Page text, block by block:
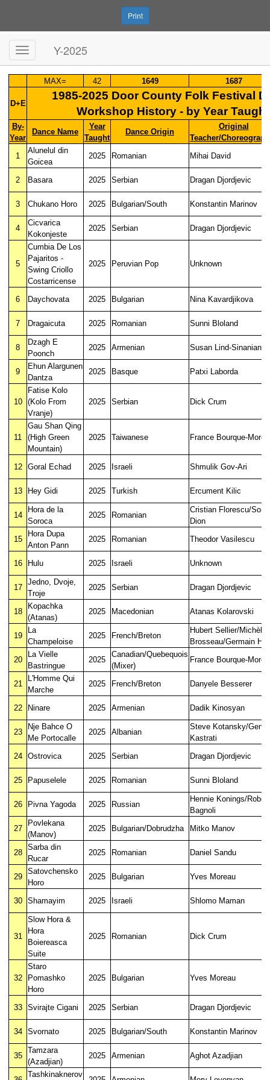
Print
Y-2025
MAX= 42 1649 1687
D+E
1985-2025 Door County Folk Festival
Workshop History - by Year Taught
By-
Year
Dance Name
Year
Taught
Dance Origin
Original
Teacher/
1
Alunelul din
Goicea
2025 Romanian Mihai David
2 Basara 2025 Serbian Dragan Djordjevic
3 Chukano Horo 2025 Bulgarian/South Konstantin Marinov
4
Cicvarica
Kokonjeste
2025 Serbian Dragan Djordjevic
5
Cumbia De Los
Pajaritos -
Swing Criollo
Costarricense
2025 Peruvian Pop Unknown
6 Daychovata 2025 Bulgarian Nina Kavardjikova
7 Dragaicuta 2025 Romanian Sunni Bloland
8
Dzagh E
Poonch
2025 Armenian Susan Lind-Sinanian
9
Ehun Alargunen
Dantza
2025 Basque Patxi Laborda
10
Fatise Kolo
(Kolo From
Vranje)
2025 Serbian Dick Crum
11
Gau Shan Qing
(High Green
Mountain)
2025 Taiwanese France Bourque-
12 Goral Echad 2025 Israeli Shmulik Gov-Ari
13 Hey Gidi 2025 Turkish Ercument Kilic
14
Hora de la
Soroca
2025 Romanian
Cristian Florescu/
Dion
15
Hora Dupa
Anton Pann
2025 Romanian Theodor Vasilescu
16 Hulu 2025 Israeli Unknown
17
Jedno, Dvoje,
Troje
2025 Serbian Dragan Djordjevic
18
Kopachka
(Atanas)
2025 Macedonian Atanas Kolarovski
19
La
Champeloise
2025 French/Breton
Hubert Sellier/Michèle
Brosseau/Germain H
20
La Vielle
Bastringue
2025
Canadian/Quebequois
(Mixer)
France Bourque-
21
L'Homme Qui
Marche
2025 French/Breton Danyele Besserer
22 Ninare 2025 Armenian Dadik Kinosyan
23
Nje Bahce O
Me Portocalle
2025 Albanian
Steve Kotansky/Genci
Kastrati
24
Ostrovica 2025 Serbian Dragan Djordjevic
25 Papuselele 2025 Romanian Sunni Bloland
26 Pivna Yagoda 2025 Russian
Hennie Konings/
Bagnoli
27
Povlekana
(Manov)
2025 Bulgarian/Dobrudzha Mitko Manov
28
Sarba din
Rucar
2025 Romanian Daniel Sandu
29
Satovchensko
Horo
2025 Bulgarian Yves Moreau
30 Shamayim 2025 Israeli Shlomo Maman
31
Slow Hora &
Hora
Boiereasca
Suite
2025 Romanian Dick Crum
32
Staro
Pomashko
Horo
2025 Bulgarian Yves Moreau
33 Svirajte Cigani 2025 Serbian Dragan Djordjevic
34 Svornato 2025 Bulgarian/South Konstantin Marinov
35
Tamzara
(Azadjian)
2025 Armenian Aghot Azadjian
Tashkinaknerov